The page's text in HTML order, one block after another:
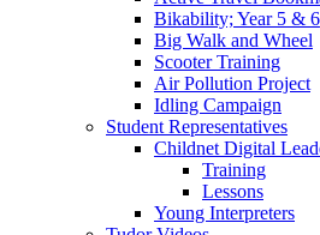
Bikability; Year 5 & 6
Big Walk and Wheel
Scooter Training
Air Pollution Project
Idling Campaign
Student Representatives
Childnet Digital
Training
Lessons
Young Interpreters